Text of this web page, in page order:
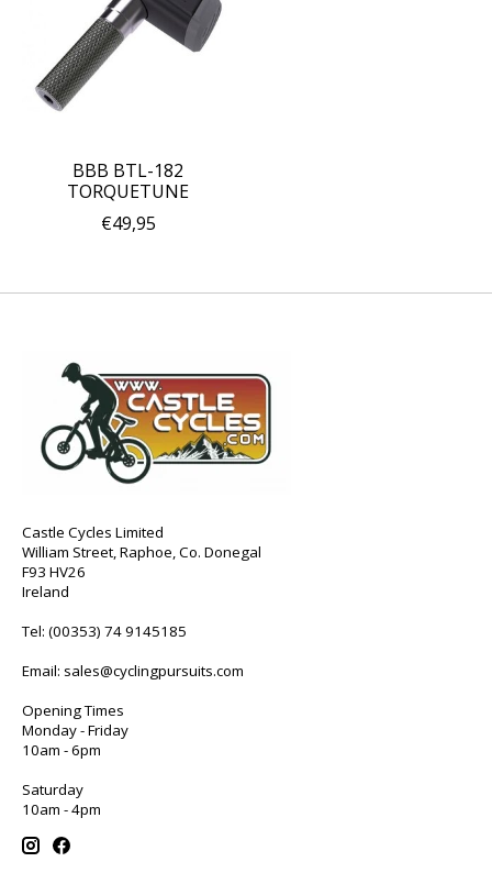
BBB BTL-182
TORQUETUNE
€49,95
Castle Cycles Limited
William Street, Raphoe, Co. Donegal
F93 HV26
Ireland
Tel: (00353) 74 9145185
Email: sales@cyclingpursuits.com
Opening Times
Monday - Friday
10am - 6pm
Saturday
10am - 4pm